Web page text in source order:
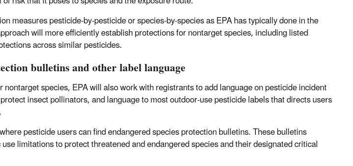
measures pesticide-by-pesticide or species-by-species as EPA has typically done in the
will more efficiently establish protections for nontarget species, including listed
across similar pesticides.
bulletins and other label language
species, EPA will also work with registrants to add language on pesticide incident
insect pollinators, and language to most outdoor-use pesticide labels that directs users
.
pesticide users can find endangered species protection bulletins. These bulletins
limitations to protect threatened and endangered species and their designated critical